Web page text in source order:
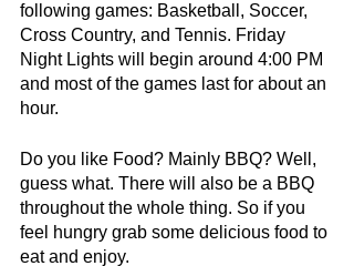
following games: Basketball, Soccer,
Cross Country, and Tennis. Friday
Night Lights will begin around 4:00 PM
and most of the games last for about an
hour.
Do you like Food? Mainly BBQ? Well,
guess what. There will also be a BBQ
throughout the whole thing. So if you
feel hungry grab some delicious food to
eat and enjoy.